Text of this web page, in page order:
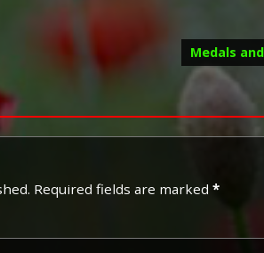
Medals
Required fields are marked *